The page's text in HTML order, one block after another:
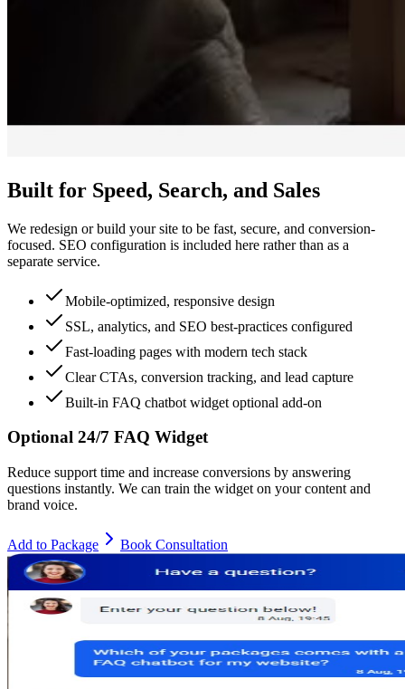
Built for Speed, Search, and Sales
We redesign or build your site to be fast, secure, and conversion-
focused. SEO configuration is included here rather than as a
separate service.
Mobile-optimized, responsive design
SSL, analytics, and SEO best-practices configured
Fast-loading pages with modern tech stack
Clear CTAs, conversion tracking, and lead capture
Built-in FAQ chatbot widget optional add-on
Optional 24/7 FAQ Widget
Reduce support time and increase conversions by answering
questions instantly. We can train the widget on your content and
brand voice.
Add to Package Book Consultation